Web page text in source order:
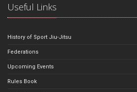
Useful Links
History of Sport Jiu-Jitsu
Federations
Upcoming Events
Rules Book